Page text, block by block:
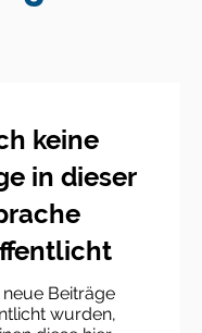
keine
in dieser
Beiträge
wurden,